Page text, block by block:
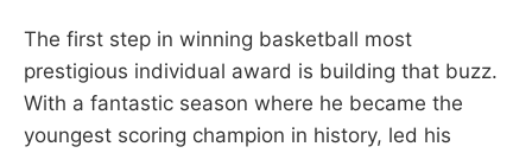
The first step in winning basketball most
prestigious individual award is building that buzz.
With a fantastic season where he became the
youngest scoring champion in history, led his